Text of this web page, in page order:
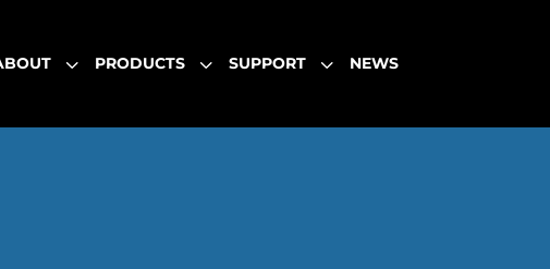
3 3
PRODUCTS 3
SUPPORT NEWS